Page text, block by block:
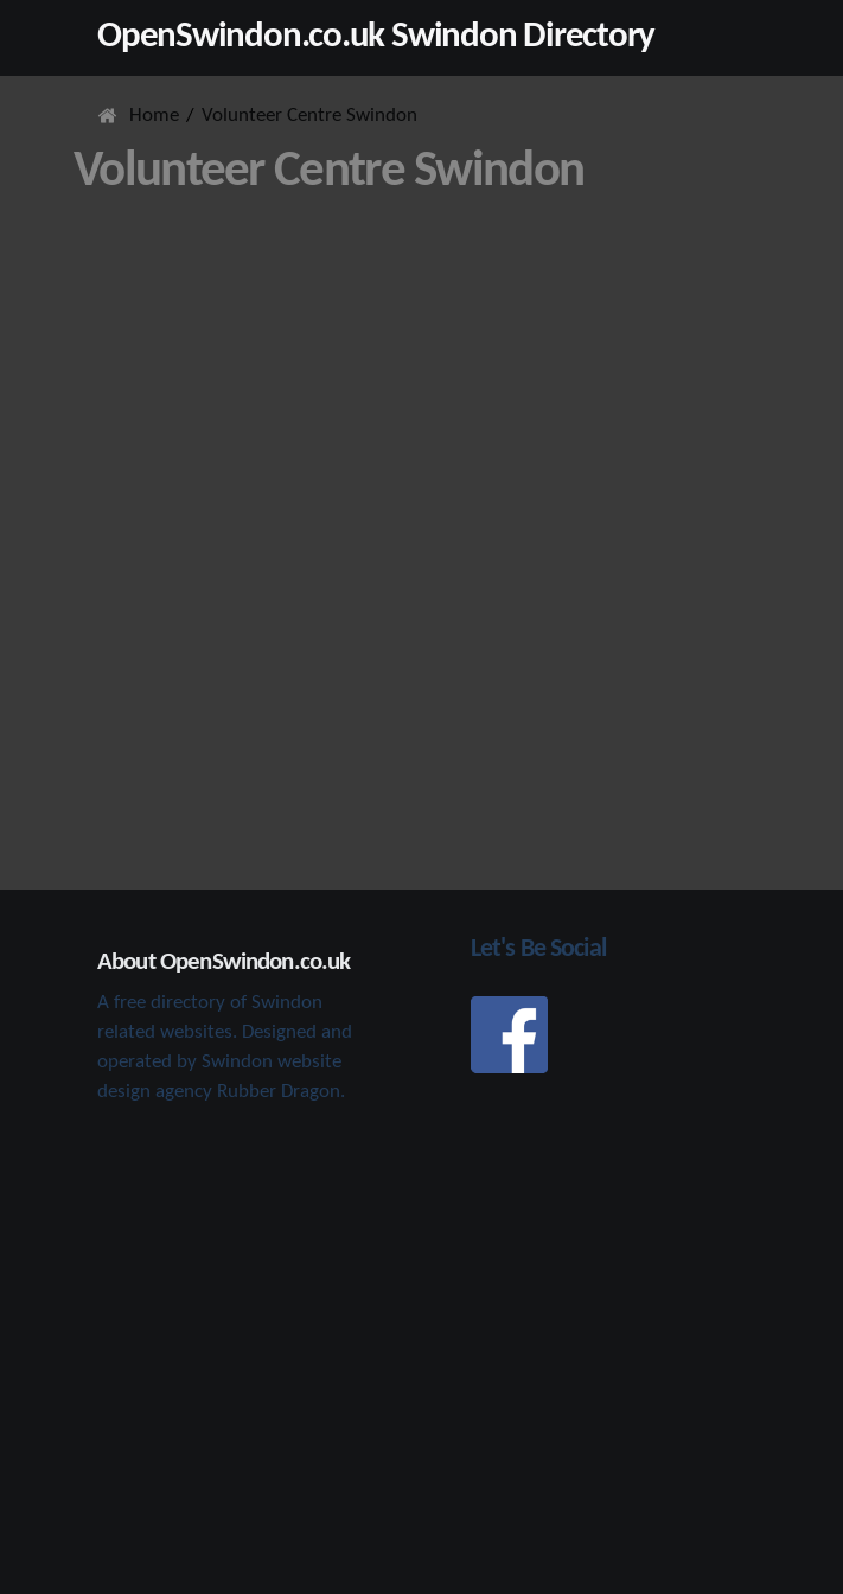
OpenSwindon.co.uk Swindon Directory
Home Volunteer Centre Swindon
Volunteer Centre Swindon
About OpenSwindon.co.uk
A free directory of Swindon
related websites. Designed and
operated by Swindon website
design agency Rubber Dragon.
Let's Be Social